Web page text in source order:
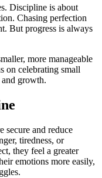
Discipline is about
Chasing perfection
But progress is always
more manageable
on celebrating small
growth.
secure and reduce
tiredness, or
they feel a greater
emotions more easily,